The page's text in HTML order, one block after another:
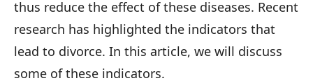
thus reduce the effect of these diseases. Recent
research has highlighted the indicators that
lead to divorce. In this article, we will discuss
some of these indicators.